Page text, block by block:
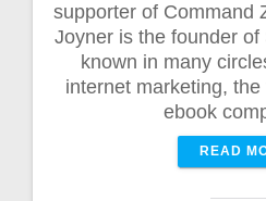
supporter of Command
Joyner is the founder
known in many
internet marketing,
ebook
READ